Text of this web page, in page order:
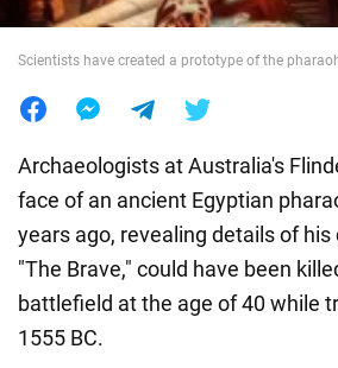
Scientists have created a prototype of the
Archaeologists at Australia's
face of an ancient Egyptian
years ago, revealing details of
"The Brave," could have been
battlefield at the age of 40 while
1555 BC.